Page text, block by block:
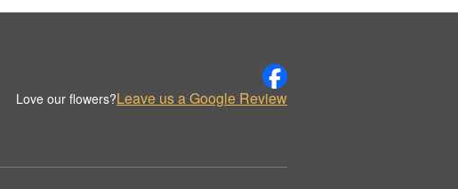
Love our flowers?Leave us a Google Review